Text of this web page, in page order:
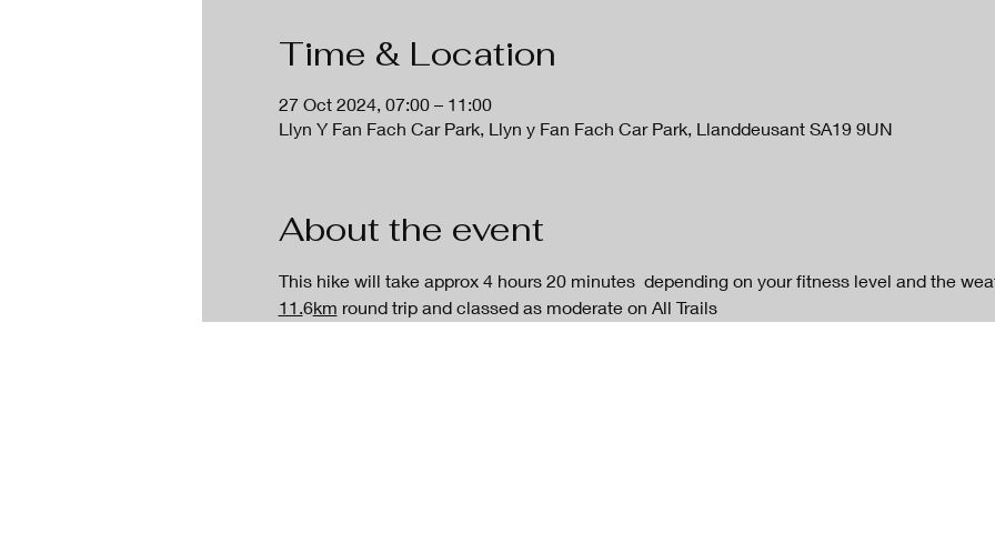
Time & Location
27 Oct 2024, 07:00 – 11:00
Llyn Y Fan Fach Car Park, Llyn y Fan Fach Car Park, Llanddeusant SA19 9UN
About the event
This hike will take approx 4 hours 20 minutes  depending on your fitness level and the
11.6km round trip and classed as moderate on All Trails